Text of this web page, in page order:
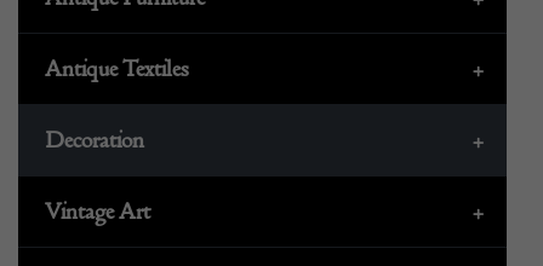
+
Antique Textiles
+
Decoration
+
Vintage Art